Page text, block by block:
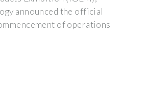
announced the official
of operations